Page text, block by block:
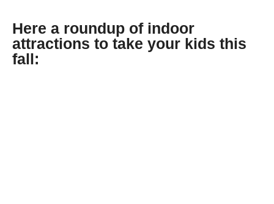
Here a roundup of indoor
attractions to take your kids this
fall: